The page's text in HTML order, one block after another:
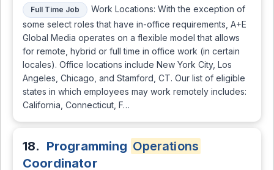
Full Time Job
Work Locations: With the exception of
some select roles that have in-office requirements, A+E
Global Media operates on a flexible model that allows
for remote, hybrid or full time in office work (in certain
locales). Office locations include New York City, Los
Angeles, Chicago, and Stamford, CT. Our list of eligible
states in which employees may work remotely includes:
California, Connecticut, F…
18. Programming Operations
Coordinator